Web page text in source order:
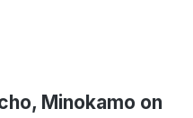
Minokamo on